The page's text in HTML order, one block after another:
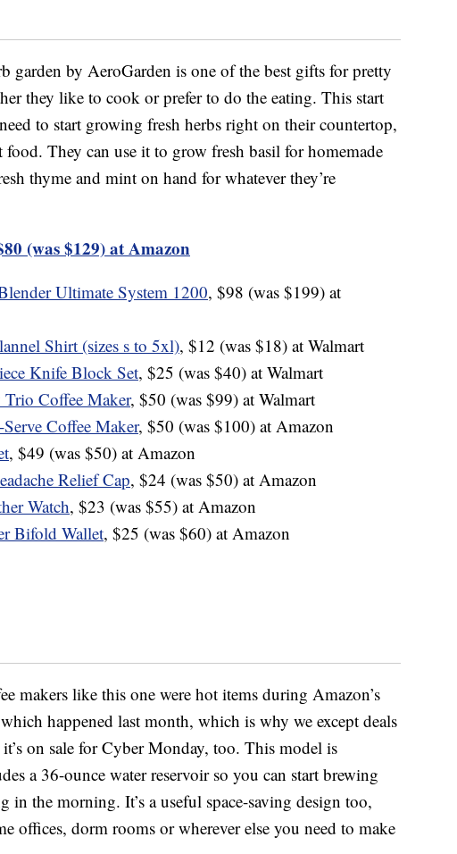
garden by AeroGarden is one of the best gifts for pretty
they like to cook or prefer to do the eating. This start
to start growing fresh herbs right on their countertop,
food. They can use it to grow fresh basil for homemade
thyme and mint on hand for whatever they’re
(was $129) at Amazon
Ultimate System 1200, $98 (was $199) at
Shirt (sizes s to 5xl), $12 (was $18) at Walmart
Knife Block Set, $25 (was $40) at Walmart
Coffee Maker, $50 (was $99) at Walmart
Coffee Maker, $50 (was $100) at Amazon
, $49 (was $50) at Amazon
Relief Cap, $24 (was $50) at Amazon
Watch, $23 (was $55) at Amazon
Bifold Wallet, $25 (was $60) at Amazon
makers like this one were hot items during Amazon’s
happened last month, which is why we except deals
on sale for Cyber Monday, too. This model is
a 36-ounce waterreservoirso you can start brewing
the morning. It’s a useful space-saving design too,
offices, dorm rooms or wherever else you need to make